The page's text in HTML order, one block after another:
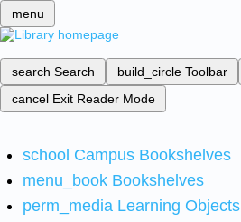
menu
search Search build_circle Toolbar
cancel Exit Reader Mode
school Campus Bookshelves
menu_book Bookshelves
perm_media Learning Objects